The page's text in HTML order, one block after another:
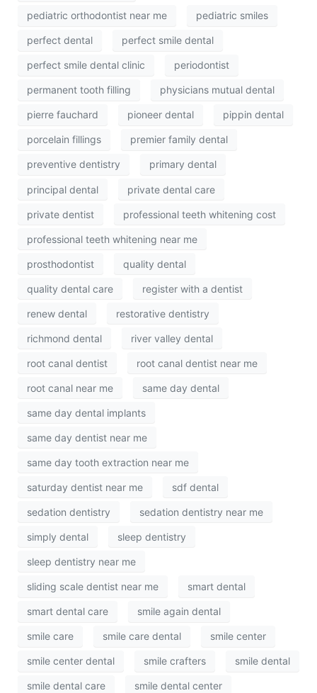
pediatric orthodontist near me pediatric smiles
perfect dental perfect smile dental
perfect smile dental clinic periodontist
permanent tooth filling physicians mutual dental
pierre fauchard pioneer dental pippin dental
porcelain fillings premier family dental
preventive dentistry primary dental
principal dental private dental care
private dentist professional teeth whitening cost
professional teeth whitening near me
prosthodontist quality dental
quality dental care register with a dentist
renew dental restorative dentistry
richmond dental river valley dental
root canal dentist root canal dentist near me
root canal near me same day dental
same day dental implants
same day dentist near me
same day tooth extraction near me
saturday dentist near me sdf dental
sedation dentistry sedation dentistry near me
simply dental sleep dentistry
sleep dentistry near me
sliding scale dentist near me smart dental
smart dental care smile again dental
smile care smile care dental smile center
smile center dental smile crafters smile dental
smile dental care smile dental center